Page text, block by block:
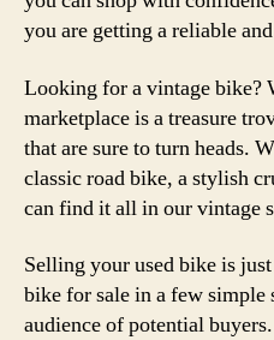
you are getting a reliable
Looking for a vintage bike?
marketplace is a treasure
that are sure to turn heads.
classic road bike, a stylish
can find it all in our vintage
Selling your used bike is
bike for sale in a few simple
audience of potential